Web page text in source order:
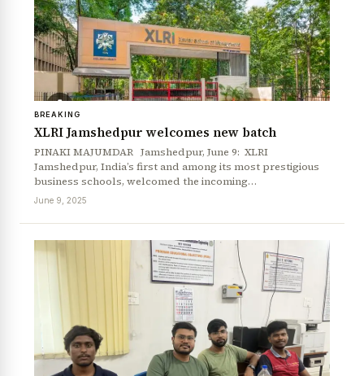
BREAKING
XLRI Jamshedpur welcomes new batch
PINAKI MAJUMDAR Jamshedpur, June 9: XLRI
Jamshedpur, India’s first and among its most prestigious
business schools, welcomed the incoming…
June 9, 2025